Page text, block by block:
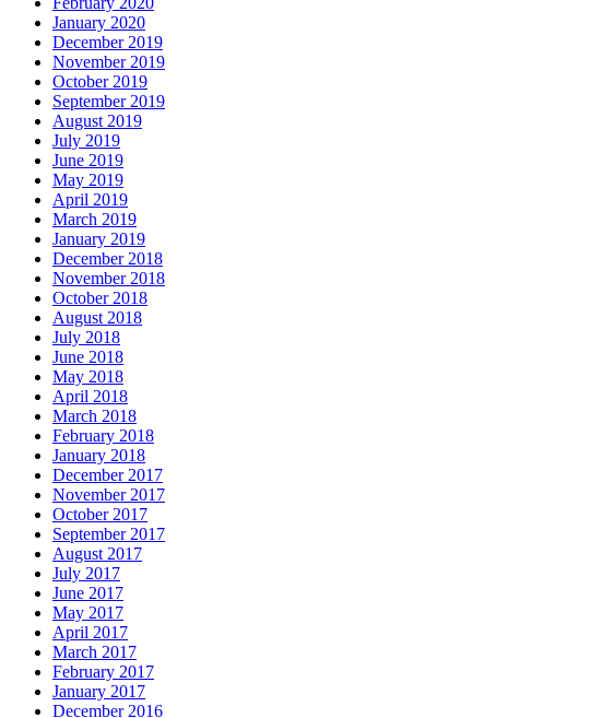
January 2020
December 2019
November 2019
October 2019
September 2019
August 2019
July 2019
June 2019
May 2019
April 2019
March 2019
January 2019
December 2018
November 2018
October 2018
August 2018
July 2018
June 2018
May 2018
April 2018
March 2018
February 2018
January 2018
December 2017
November 2017
October 2017
September 2017
August 2017
July 2017
June 2017
May 2017
April 2017
March 2017
February 2017
January 2017
December 2016